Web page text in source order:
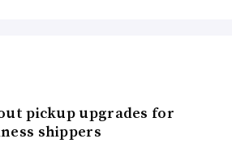
pickup upgrades for
shippers